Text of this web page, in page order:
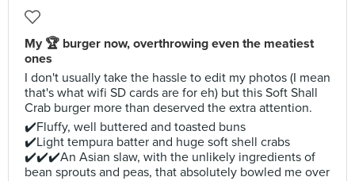
My 🏆 burger now, overthrowing even the meatiest
ones
I don't usually take the hassle to edit my photos (I mean
that's what wifi SD cards are for eh) but this Soft Shall
Crab burger more than deserved the extra attention.
✔️Fluffy, well buttered and toasted buns
✔️Light tempura batter and huge soft shell crabs
✔️✔️✔️An Asian slaw, with the unlikely ingredients of
bean sprouts and peas, that absolutely bowled me over